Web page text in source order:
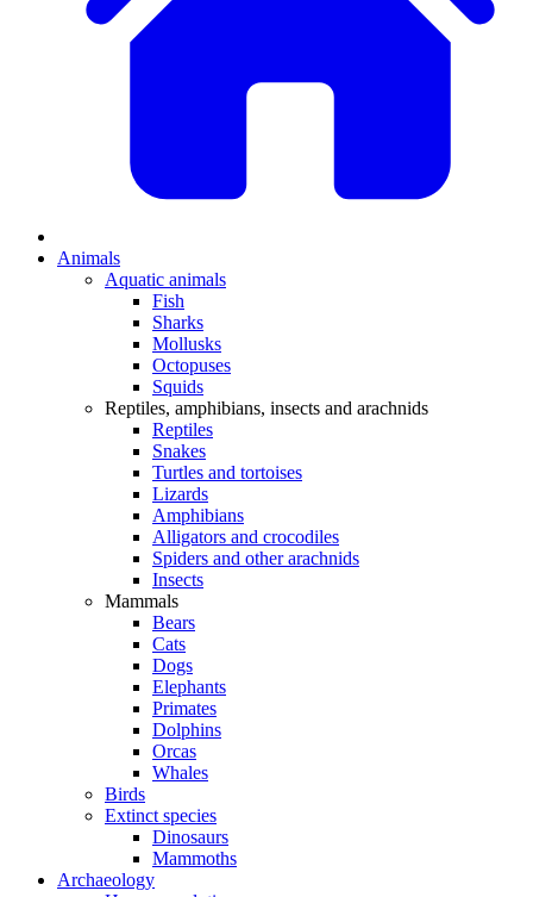
Animals
Aquatic animals
Fish
Sharks
Mollusks
Octopuses
Squids
Reptiles, amphibians, insects and arachnids
Reptiles
Snakes
Turtles and tortoises
Lizards
Amphibians
Alligators and crocodiles
Spiders and other arachnids
Insects
Mammals
Bears
Cats
Dogs
Elephants
Primates
Dolphins
Orcas
Whales
Birds
Extinct species
Dinosaurs
Mammoths
Archaeology